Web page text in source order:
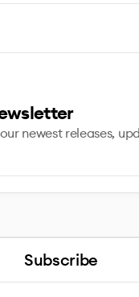
newest releases,
Subscribe